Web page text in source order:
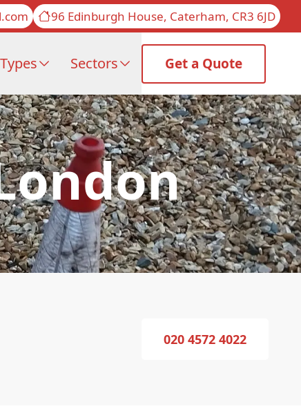
96 Edinburgh House, Caterham, CR3 6JD
Sectors Get a Quote
020 4572 4022